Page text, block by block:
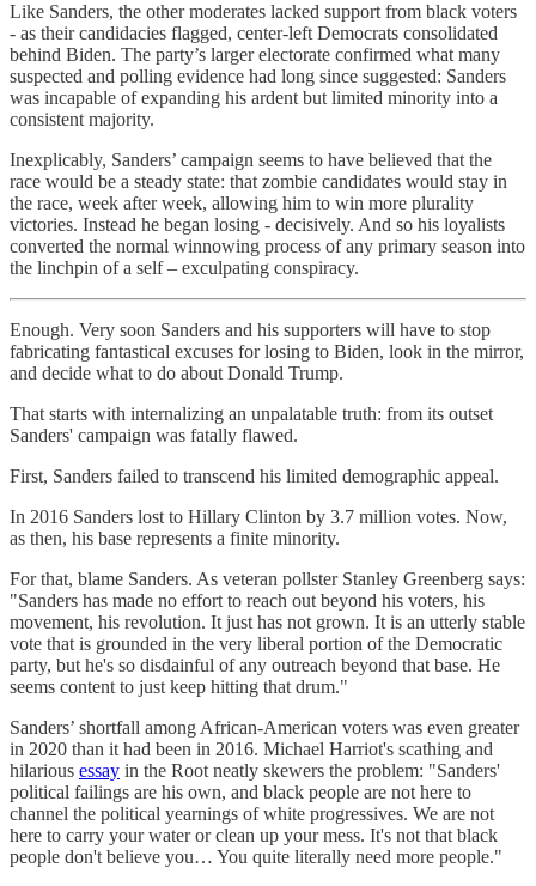
Like Sanders, the other moderates lacked support from black voters
- as their candidacies flagged, center-left Democrats consolidated
behind Biden. The party’s larger electorate confirmed what many
suspected and polling evidence had long since suggested: Sanders
was incapable of expanding his ardent but limited minority into a
consistent majority.
Inexplicably, Sanders’ campaign seems to have believed that the
race would be a steady state: that zombie candidates would stay in
the race, week after week, allowing him to win more plurality
victories. Instead he began losing - decisively. And so his loyalists
converted the normal winnowing process of any primary season into
the linchpin of a self – exculpating conspiracy.
Enough. Very soon Sanders and his supporters will have to stop
fabricating fantastical excuses for losing to Biden, look in the mirror,
and decide what to do about Donald Trump.
That starts with internalizing an unpalatable truth: from its outset
Sanders' campaign was fatally flawed.
First, Sanders failed to transcend his limited demographic appeal.
In 2016 Sanders lost to Hillary Clinton by 3.7 million votes. Now,
as then, his base represents a finite minority.
For that, blame Sanders. As veteran pollster Stanley Greenberg says:
"Sanders has made no effort to reach out beyond his voters, his
movement, his revolution. It just has not grown. It is an utterly stable
vote that is grounded in the very liberal portion of the Democratic
party, but he's so disdainful of any outreach beyond that base. He
seems content to just keep hitting that drum."
Sanders’ shortfall among African-American voters was even greater
in 2020 than it had been in 2016. Michael Harriot's scathing and
hilarious essay in the Root neatly skewers the problem: "Sanders'
political failings are his own, and black people are not here to
channel the political yearnings of white progressives. We are not
here to carry your water or clean up your mess. It's not that black
people don't believe you… You quite literally need more people."